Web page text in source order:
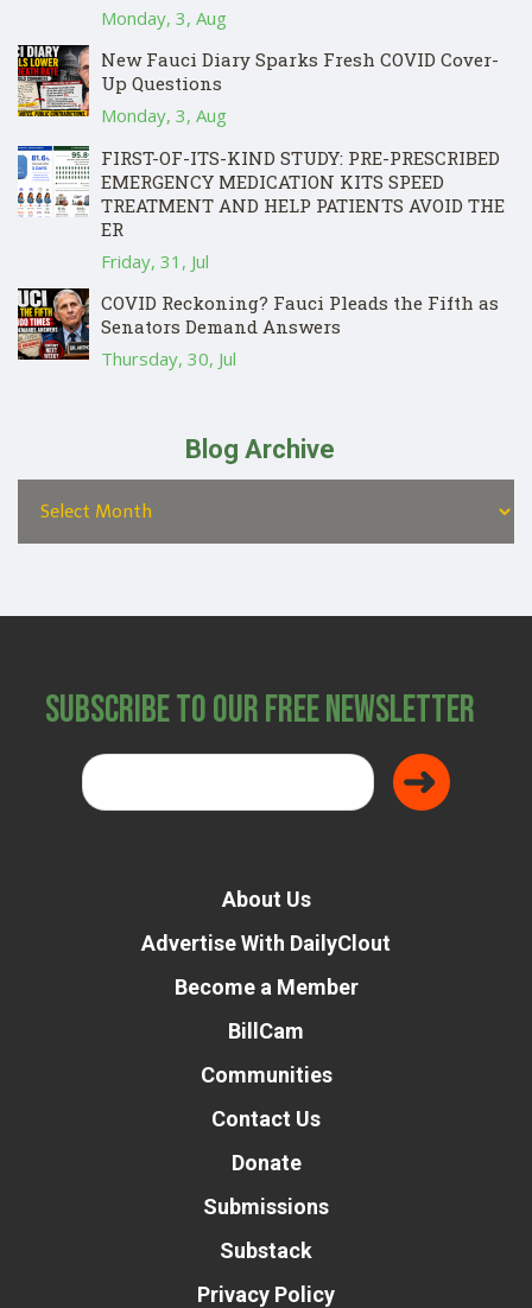
Monday, 3, Aug
New Fauci Diary Sparks Fresh COVID Cover-
Up Questions
Monday, 3, Aug
FIRST-OF-ITS-KIND STUDY: PRE-PRESCRIBED
EMERGENCY MEDICATION KITS SPEED
TREATMENT AND HELP PATIENTS AVOID THE
ER
Friday, 31, Jul
COVID Reckoning? Fauci Pleads the Fifth as
Senators Demand Answers
Thursday, 30, Jul
Blog Archive
Subscribe to Our Free Newsletter
About Us
Advertise With DailyClout
Become a Member
BillCam
Communities
Contact Us
Donate
Submissions
Substack
Privacy Policy